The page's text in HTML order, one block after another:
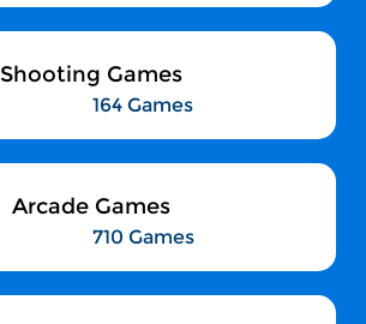
Shooting Games
164 Games
Arcade Games
710 Games